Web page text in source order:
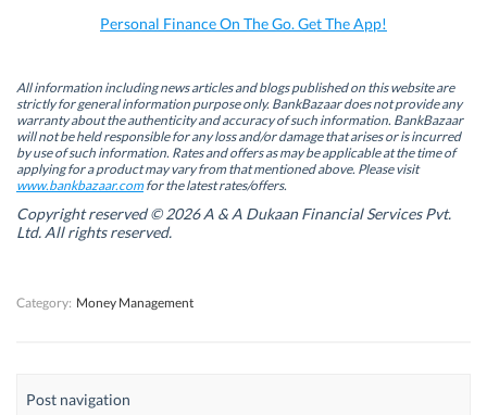
n
s
i
n
n
e
w
w
i
n
d
o
(
n
s
i
n
n
e
w
w
i
n
d
o
(
O
s
i
n
n
e
w
w
i
d
o
w
p
(
n
s
i
n
n
e
w
w
n
d
Personal Finance On The Go. Get The App!
All information including news articles and blogs published on this website are
strictly for general information purpose only. BankBazaar does not provide any
warranty about the authenticity and accuracy of such information. BankBazaar
will not be held responsible for any loss and/or damage that arises or is incurred
by use of such information. Rates and offers as may be applicable at the time of
applying for a product may vary from that mentioned above. Please visit
www.bankbazaar.comfor the latest rates/offers.
Copyright reserved © 2026 A & A Dukaan Financial Services Pvt.
Ltd. All rights reserved.
Category: Money Management
Post navigation